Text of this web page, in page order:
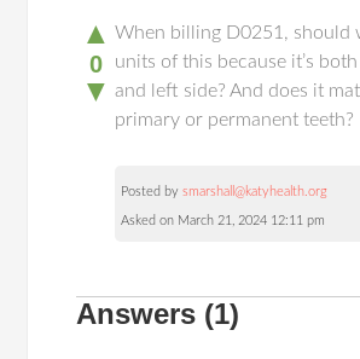
▲
0
▼
When billing D0251, should
units of this because it’s
and left side? And does it
primary or permanent teeth?
Posted bysmarshall@katyhealth.org
Asked on March 21, 2024 12:11 pm
Answers (1)